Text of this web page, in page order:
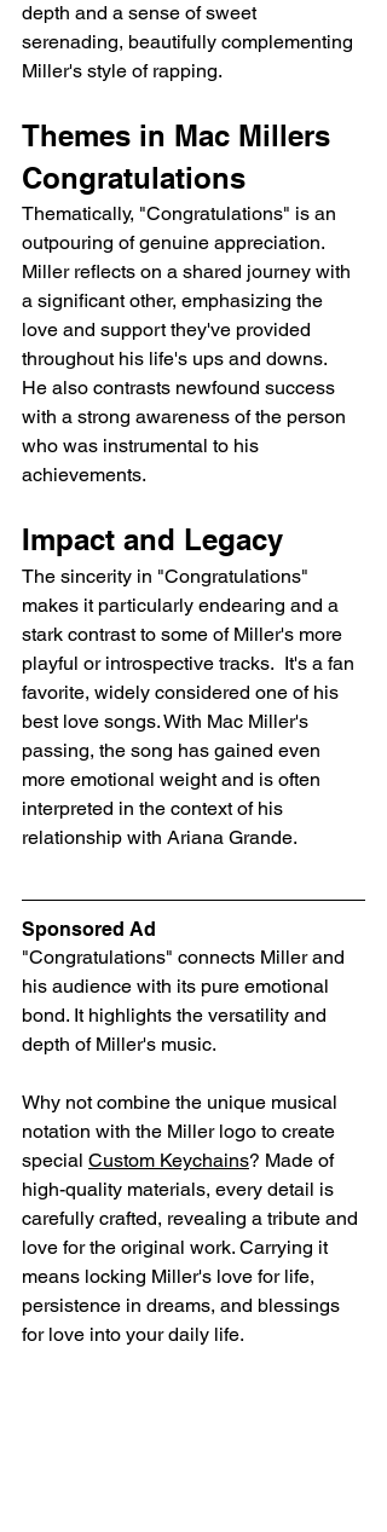
depth and a sense of sweet
serenading, beautifully complementing
Miller's style of rapping.
Themes in Mac Millers
Congratulations
Thematically, "Congratulations" is an
outpouring of genuine appreciation.
Miller reflects on a shared journey with
a significant other, emphasizing the
love and support they've provided
throughout his life's ups and downs.
He also contrasts newfound success
with a strong awareness of the person
who was instrumental to his
achievements.
Impact and Legacy
The sincerity in "Congratulations"
makes it particularly endearing and a
stark contrast to some of Miller's more
playful or introspective tracks.  It's a fan
favorite, widely considered one of his
best love songs. With Mac Miller's
passing, the song has gained even
more emotional weight and is often
interpreted in the context of his
relationship with Ariana Grande.
Sponsored Ad
"Congratulations" connects Miller and
his audience with its pure emotional
bond. It highlights the versatility and
depth of Miller's music.
Why not combine the unique musical
notation with the Miller logo to create
special Custom Keychains? Made of
high-quality materials, every detail is
carefully crafted, revealing a tribute and
love for the original work. Carrying it
means locking Miller's love for life,
persistence in dreams, and blessings
for love into your daily life.